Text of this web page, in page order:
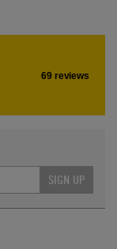
69 reviews
SIGN UP